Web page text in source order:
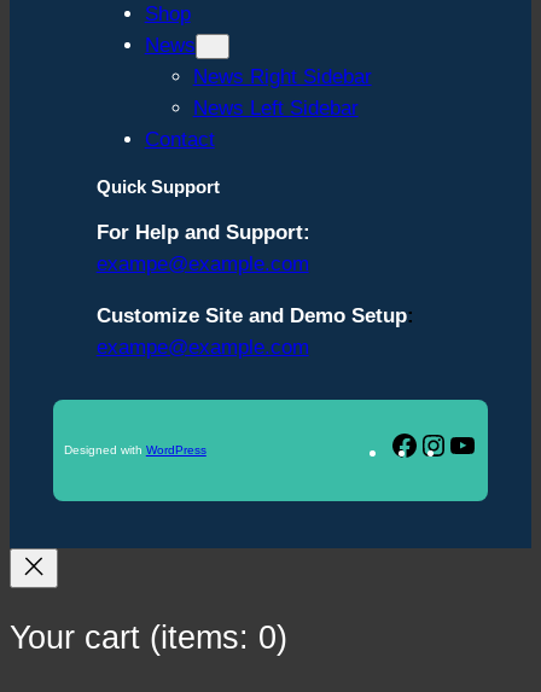
Shop
News
News Right Sidebar
News Left Sidebar
Contact
Quick Support
For Help and Support:
exampe@example.com
Customize Site and Demo Setup:
exampe@example.com
Designed with WordPress Facebook
Instagram
Your cart (items: 0)